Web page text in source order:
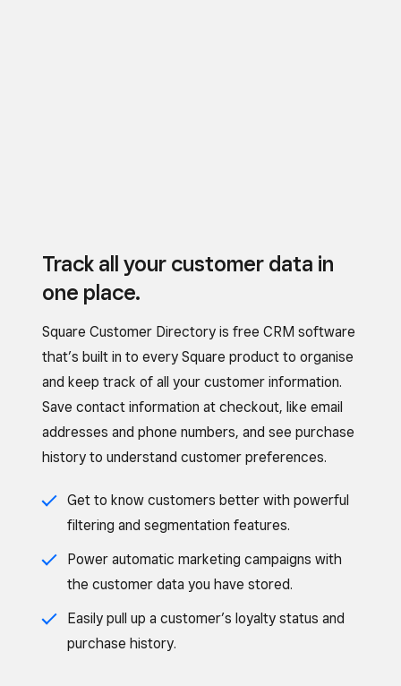
Track all your customer data in
one place.
Square Customer Directory is free CRM software
that’s built in to every Square product to organise
and keep track of all your customer information.
Save contact information at checkout, like email
addresses and phone numbers, and see purchase
history to understand customer preferences.
Get to know customers better with powerful
filtering and segmentation features.
Power automatic marketing campaigns with
the customer data you have stored.
Easily pull up a customer’s loyalty status and
purchase history.